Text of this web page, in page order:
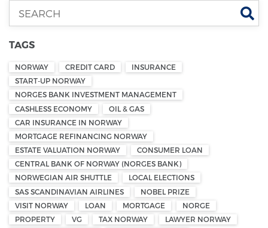
TAGS
NORWAY CREDIT CARD
INSURANCE
START-UP NORWAY
NORGES BANK INVESTMENT MANAGEMENT
CASHLESS ECONOMY
OIL & GAS
CAR INSURANCE IN NORWAY
MORTGAGE REFINANCING NORWAY
ESTATE VALUATION NORWAY
CONSUMER LOAN
CENTRAL BANK OF NORWAY (NORGES BANK)
NORWEGIAN AIR SHUTTLE
LOCAL ELECTIONS
SAS SCANDINAVIAN AIRLINES
NOBEL PRIZE
VISIT NORWAY
LOAN MORTGAGE
NORGE
PROPERTY
VG TAX NORWAY
LAWYER NORWAY